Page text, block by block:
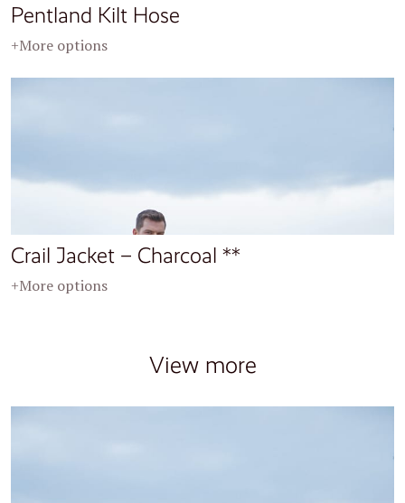
Pentland Kilt Hose
+More options
Crail Jacket – Charcoal **
+More options
View more